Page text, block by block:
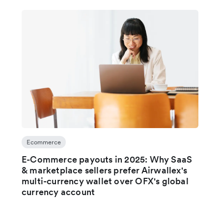
Ecommerce
E-Commerce payouts in 2025: Why SaaS
& marketplace sellers prefer Airwallex's
multi-currency wallet over OFX's global
currency account